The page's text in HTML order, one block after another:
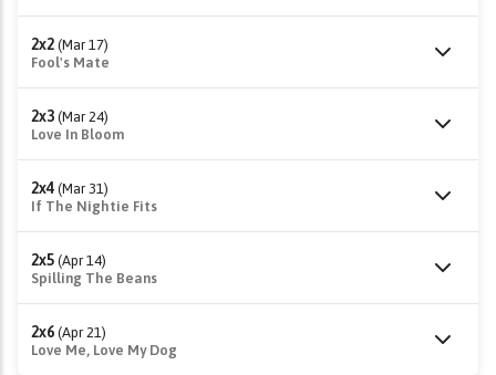
2x2 (Mar 17)
Fool's Mate
2x3 (Mar 24)
Love In Bloom
2x4 (Mar 31)
If The Nightie Fits
2x5 (Apr 14)
Spilling The Beans
2x6 (Apr 21)
Love Me, Love My Dog